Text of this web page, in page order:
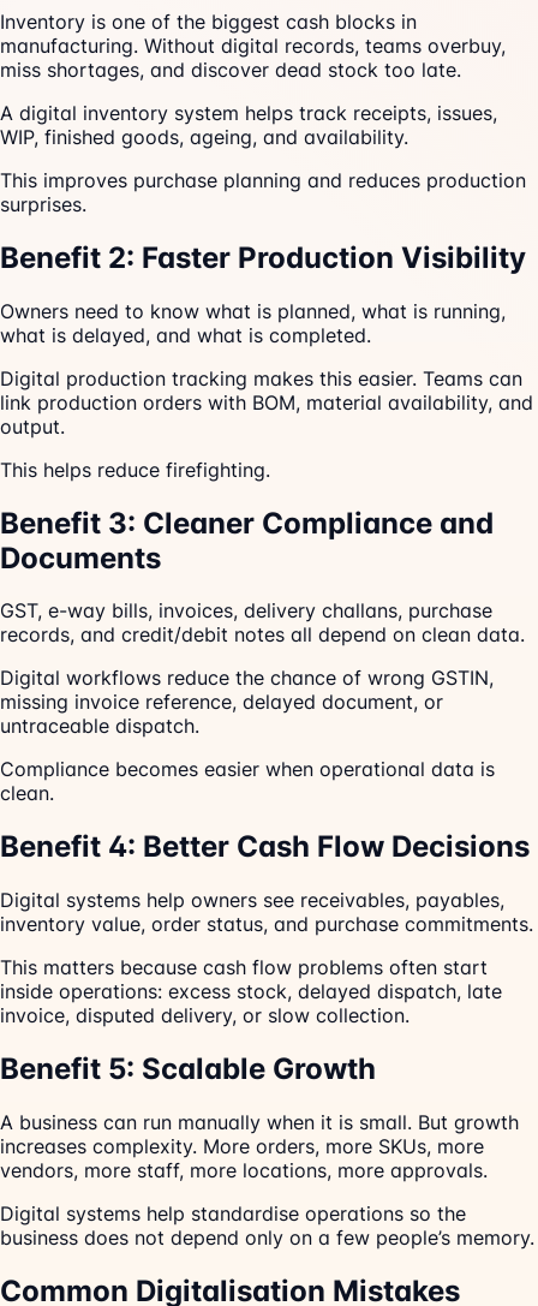
Inventory is one of the biggest cash blocks in
manufacturing. Without digital records, teams overbuy,
miss shortages, and discover dead stock too late.
A digital inventory system helps track receipts, issues,
WIP, finished goods, ageing, and availability.
This improves purchase planning and reduces production
surprises.
Benefit 2: Faster Production Visibility
Owners need to know what is planned, what is running,
what is delayed, and what is completed.
Digital production tracking makes this easier. Teams can
link production orders with BOM, material availability, and
output.
This helps reduce firefighting.
Benefit 3: Cleaner Compliance and
Documents
GST, e-way bills, invoices, delivery challans, purchase
records, and credit/debit notes all depend on clean data.
Digital workflows reduce the chance of wrong GSTIN,
missing invoice reference, delayed document, or
untraceable dispatch.
Compliance becomes easier when operational data is
clean.
Benefit 4: Better Cash Flow Decisions
Digital systems help owners see receivables, payables,
inventory value, order status, and purchase commitments.
This matters because cash flow problems often start
inside operations: excess stock, delayed dispatch, late
invoice, disputed delivery, or slow collection.
Benefit 5: Scalable Growth
A business can run manually when it is small. But growth
increases complexity. More orders, more SKUs, more
vendors, more staff, more locations, more approvals.
Digital systems help standardise operations so the
business does not depend only on a few people’s memory.
Common Digitalisation Mistakes